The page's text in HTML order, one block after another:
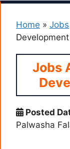
Home » Jobs
Jobs
Posted
Palwasha